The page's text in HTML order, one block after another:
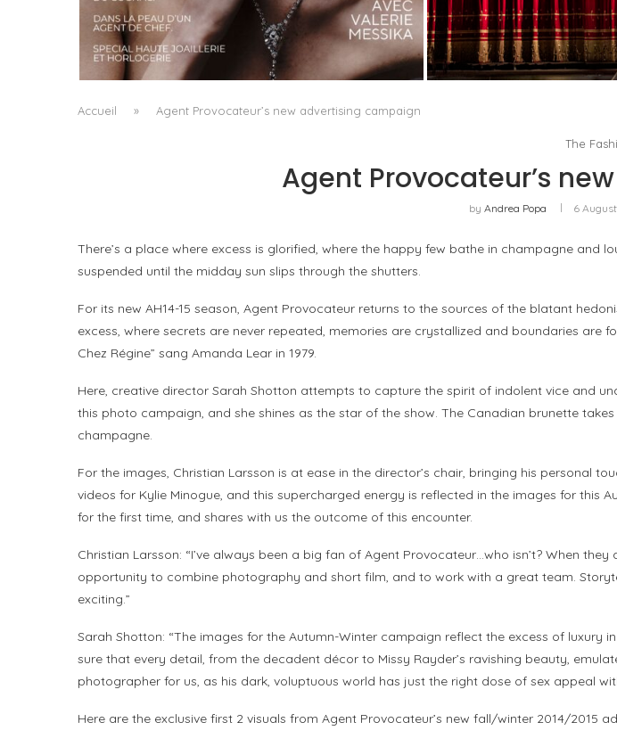
A MANIFESTO OF RADICAL BEAUTY AND
EXCEPTIONAL JEWELLERY...
byPascal Iakovou
PORTRAIT OF MILAN, OR
LIFE
byPascal
Accueil » Agent Provocateur’s new advertising campaign
The
Agent Provocateur’s
by Andrea Popa 6
There’s a place where excess is glorified, where the happy few bathe in champagne and
suspended until the midday sun slips through the shutters.
For its new AH14-15 season, Agent Provocateur returns to the sources of the blatant
excess, where secrets are never repeated, memories are crystallized and boundaries are
Chez Régine” sang Amanda Lear in 1979.
Here, creative director Sarah Shotton attempts to capture the spirit of indolent vice and
this photo campaign, and she shines as the star of the show. The Canadian brunette
champagne.
For the images, Christian Larsson is at ease in the director’s chair, bringing his personal
videos for Kylie Minogue, and this supercharged energy is reflected in the images for
for the first time, and shares with us the outcome of this encounter.
Christian Larsson: “I’ve always been a big fan of Agent Provocateur…who isn’t? When
opportunity to combine photography and short film, and to work with a great team.
exciting.”
Sarah Shotton: “The images for the Autumn-Winter campaign reflect the excess of
sure that every detail, from the decadent décor to Missy Rayder’s ravishing beauty,
photographer for us, as his dark, voluptuous world has just the right dose of sex appeal
Here are the exclusive first 2 visuals from Agent Provocateur’s new fall/winter 2014/2015